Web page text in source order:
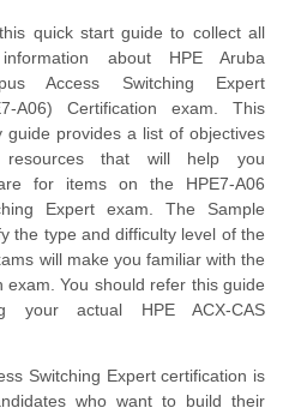
quick start guide to collect all
about HPE Aruba
Access Switching Expert
A06) Certification exam. This
guide provides a list of objectives
that will help you
for items on the HPE7-A06
Expert exam. The Sample
the type and difficulty level of the
will make you familiar with the
You should refer this guide
your actual HPE ACX-CAS
Switching Expert certification is
who want to build their